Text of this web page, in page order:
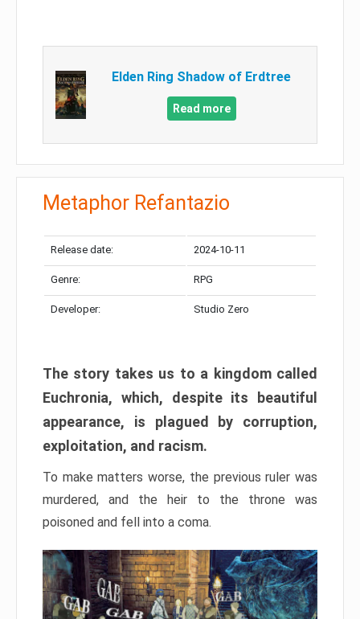
Elden Ring Shadow of Erdtree
Read more
Metaphor Refantazio
Release date: 2024-10-11
Genre: RPG
Developer: Studio Zero
The story takes us to a kingdom called
Euchronia, which, despite its beautiful
appearance, is plagued by corruption,
exploitation, and racism.
To make matters worse, the previous ruler was
murdered, and the heir to the throne was
poisoned and fell into a coma.